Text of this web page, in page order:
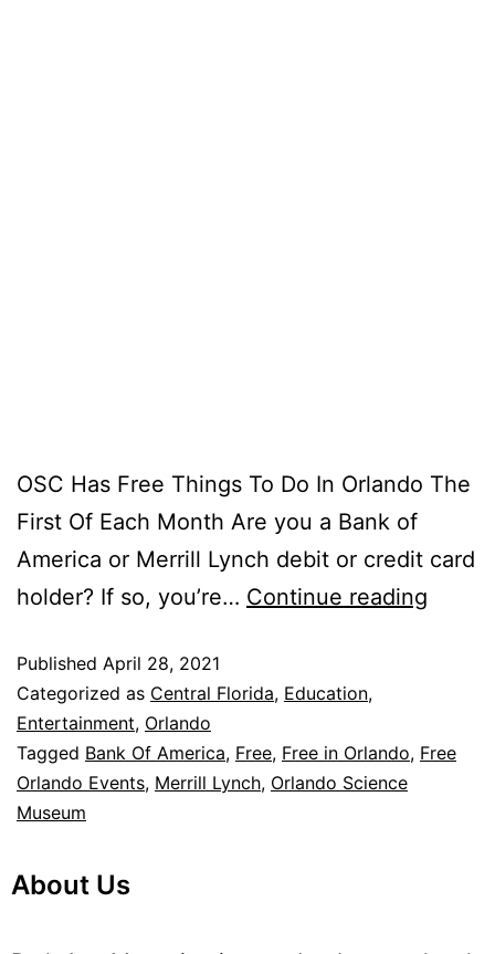
OSC Has Free Things To Do In Orlando The
First Of Each Month Are you a Bank of
America or Merrill Lynch debit or credit card
holder? If so, you’re… Continue reading
Published April 28, 2021
Categorized as Central Florida, Education,
Entertainment, Orlando
Tagged Bank Of America, Free, Free in Orlando, Free
Orlando Events, Merrill Lynch, Orlando Science
Museum
About Us